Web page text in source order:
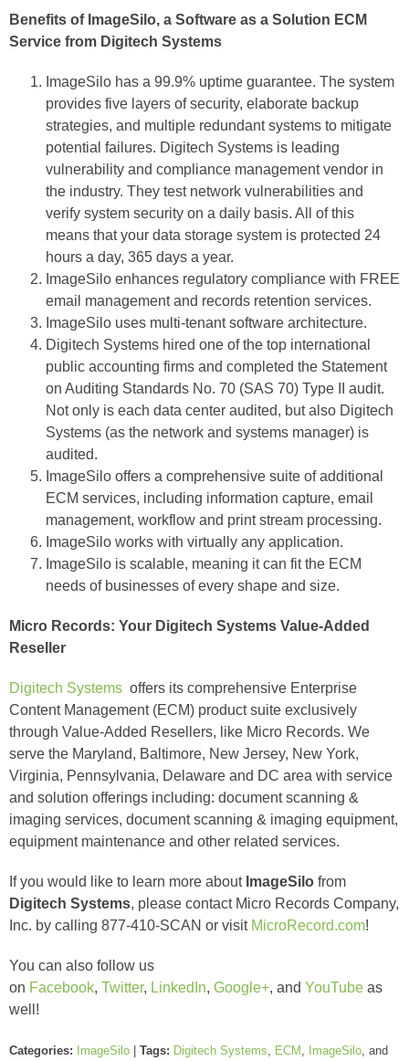
Benefits of ImageSilo, a Software as a Solution ECM
Service from Digitech Systems
ImageSilo has a 99.9% uptime guarantee. The system
provides five layers of security, elaborate backup
strategies, and multiple redundant systems to mitigate
potential failures. Digitech Systems is leading
vulnerability and compliance management vendor in
the industry. They test network vulnerabilities and
verify system security on a daily basis. All of this
means that your data storage system is protected 24
hours a day, 365 days a year.
ImageSilo enhances regulatory compliance with FREE
email management and records retention services.
ImageSilo uses multi-tenant software architecture.
Digitech Systems hired one of the top international
public accounting firms and completed the Statement
on Auditing Standards No. 70 (SAS 70) Type II audit.
Not only is each data center audited, but also Digitech
Systems (as the network and systems manager) is
audited.
ImageSilo offers a comprehensive suite of additional
ECM services, including information capture, email
management, workflow and print stream processing.
ImageSilo works with virtually any application.
ImageSilo is scalable, meaning it can fit the ECM
needs of businesses of every shape and size.
Micro Records: Your Digitech Systems Value-Added
Reseller
Digitech Systems offers its comprehensive Enterprise
Content Management (ECM) product suite exclusively
through Value-Added Resellers, like Micro Records. We
serve the Maryland, Baltimore, New Jersey, New York,
Virginia, Pennsylvania, Delaware and DC area with service
and solution offerings including: document scanning &
imaging services, document scanning & imaging equipment,
equipment maintenance and other related services.
If you would like to learn more about ImageSilo from
Digitech Systems, please contact Micro Records Company,
Inc. by calling 877-410-SCAN or visit MicroRecord.com!
You can also follow us
on Facebook, Twitter, LinkedIn, Google+, and YouTube as
well!
Categories: ImageSilo | Tags: Digitech Systems ECM ImageSilo , and